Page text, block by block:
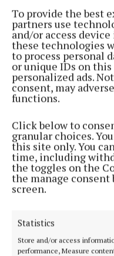
To provide the best
partners use
and/or access
these technologies
to process personal
or unique IDs on
personalized ads.
consent, may
functions.
Click below to
granular choices.
this site only. You
time, including
the toggles on the
the manage
screen.
Statistics
Store and/or access
performance, Measure
Collective Ireland
problem has to be
perspective, and
conversation too.
“We are still a male-
she said. “Men need
behaviour is not
equality and
behind this – it is not
Responding to
message she wanted
meeting was that an
response to